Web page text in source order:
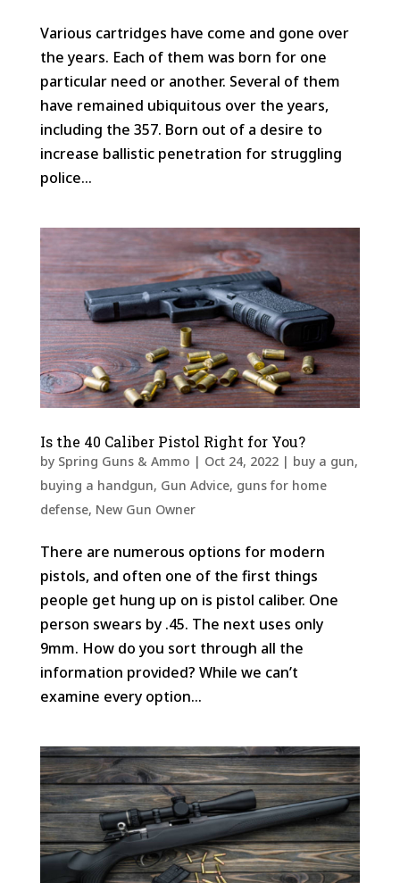
Various cartridges have come and gone over
the years. Each of them was born for one
particular need or another. Several of them
have remained ubiquitous over the years,
including the 357. Born out of a desire to
increase ballistic penetration for struggling
police...
Is the 40 Caliber Pistol Right for You?
by Spring Guns & Ammo | Oct 24, 2022| buy a gun,
buying a handgun, Gun Advice, guns for home
defense, New Gun Owner
There are numerous options for modern
pistols, and often one of the first things
people get hung up on is pistol caliber. One
person swears by .45. The next uses only
9mm. How do you sort through all the
information provided? While we can’t
examine every option...